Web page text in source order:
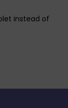
instead of